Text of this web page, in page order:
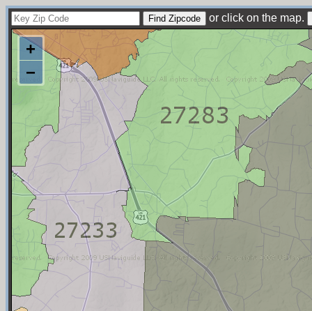
or click on the map.
+
−